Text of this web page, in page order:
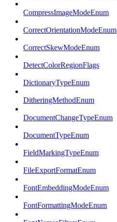
CompressImageModeEnum
CorrectOrientationModeEnum
CorrectSkewModeEnum
DetectColorRegionFlags
DictionaryTypeEnum
DitheringMethodEnum
DocumentChangeTypeEnum
DocumentTypeEnum
FieldMarkingTypeEnum
FileExportFormatEnum
FontEmbeddingModeEnum
FontFormattingModeEnum